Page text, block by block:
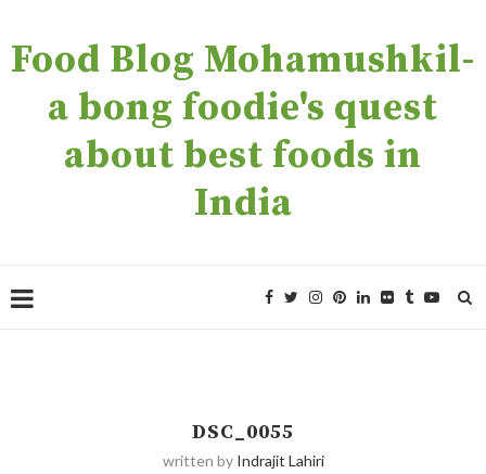
Food Blog Mohamushkil-
a bong foodie's quest
about best foods in
India
DSC_0055
written by Indrajit Lahiri